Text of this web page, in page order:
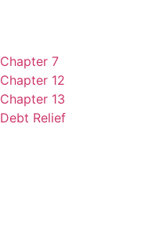
Chapter 7
Chapter 12
Chapter 13
Debt Relief